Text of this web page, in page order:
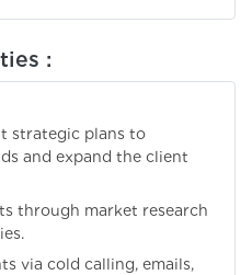
:
strategic plans to
and expand the client
through market research
via cold calling, emails,